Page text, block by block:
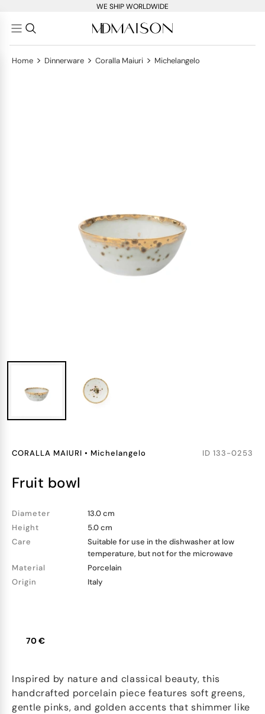
WE SHIP WORLDWIDE
Home > Dinnerware > Coralla Maiuri > Michelangelo
CORALLA MAIURI • Michelangelo ID 133-0253
fruit bowl
Diameter
13.0 cm
Height
5.0 cm
Care
Suitable for use in the dishwasher at low
temperature, but not for the microwave
Material
Porcelain
Origin
Italy
70 €
Inspired by nature and classical beauty, this
handcrafted porcelain piece features soft greens,
gentle pinks, and golden accents that shimmer like